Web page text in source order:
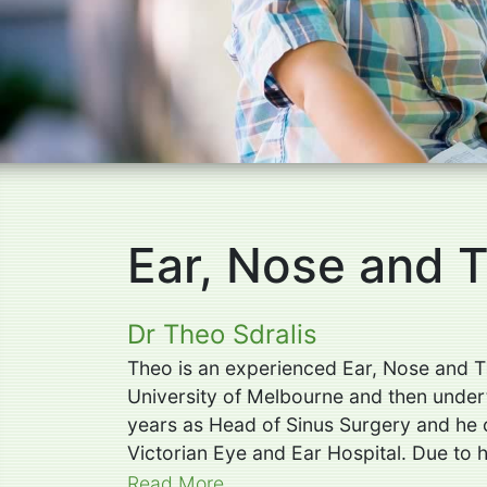
Ear, Nose and
Dr Theo Sdralis
Theo is an experienced Ear, Nose and
University of Melbourne and then
years as Head of Sinus Surgery and
Victorian Eye and Ear Hospital. Due to